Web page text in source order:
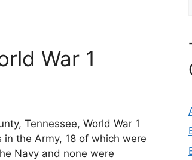
War 1
Tennessee, World War 1
the Army, 18 of which were
Navy and none were